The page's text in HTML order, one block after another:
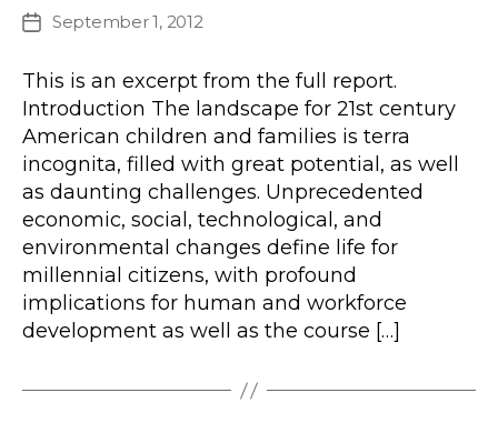
author
PostSeptember 1, 2012
This is an excerpt from the full report.
Introduction The landscape for 21st century
American children and families is terra
incognita, filled with great potential, as well
as daunting challenges. Unprecedented
economic, social, technological, and
environmental changes define life for
millennial citizens, with profound
implications for human and workforce
development as well as the course […]